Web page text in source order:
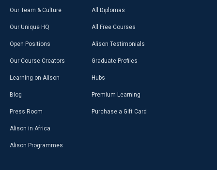
Our Team & Culture
Our Unique HQ
Open Positions
Our Course Creators
Learning on Alison
Blog
Press Room
Alison in Africa
Alison Programmes
All Diplomas
All Free Courses
Alison Testimonials
Graduate Profiles
Hubs
Premium Learning
Purchase a Gift Card